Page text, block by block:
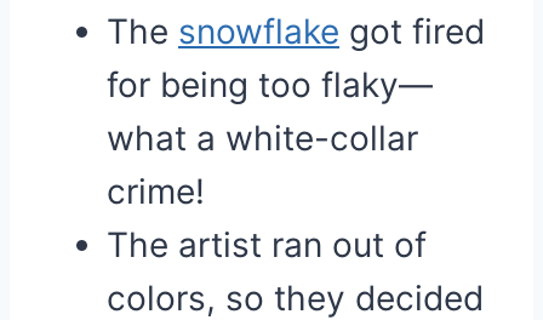
The snowflake got fired
for being too flaky—
what a white-collar
crime!
The artist ran out of
colors, so they decided